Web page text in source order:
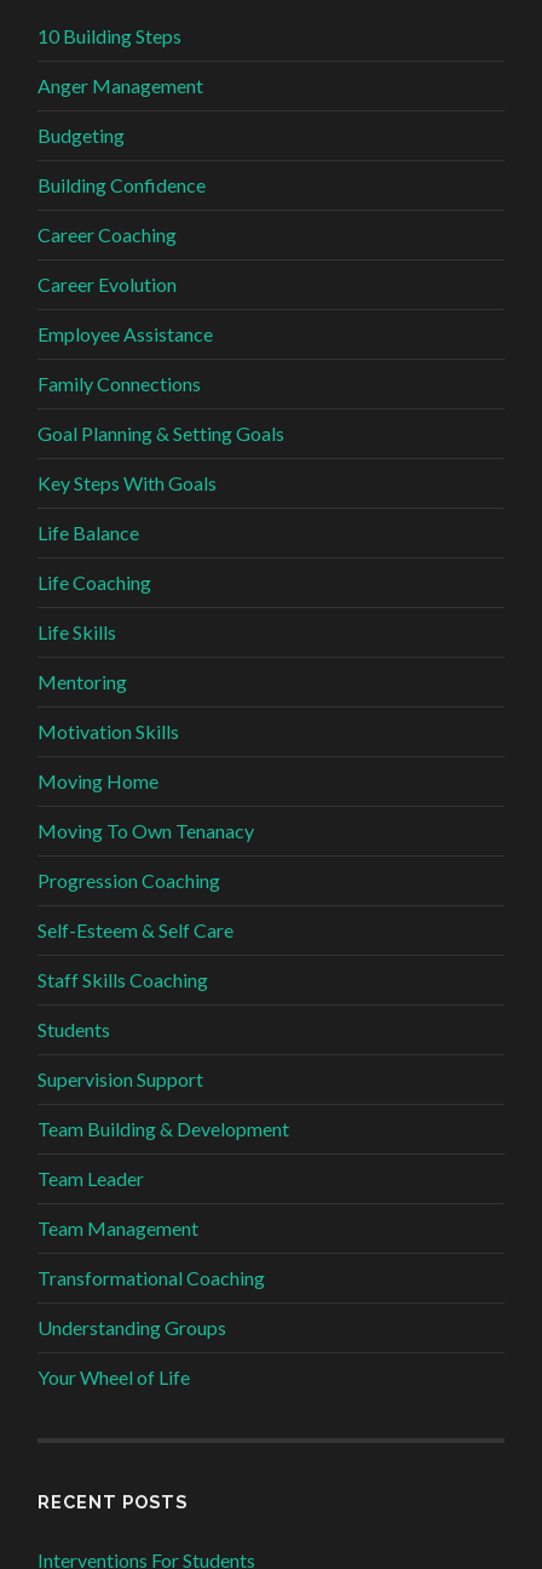
10 Building Steps
Anger Management
Budgeting
Building Confidence
Career Coaching
Career Evolution
Employee Assistance
Family Connections
Goal Planning & Setting Goals
Key Steps With Goals
Life Balance
Life Coaching
Life Skills
Mentoring
Motivation Skills
Moving Home
Moving To Own Tenanacy
Progression Coaching
Self-Esteem & Self Care
Staff Skills Coaching
Students
Supervision Support
Team Building & Development
Team Leader
Team Management
Transformational Coaching
Understanding Groups
Your Wheel of Life
RECENT POSTS
Interventions For Students